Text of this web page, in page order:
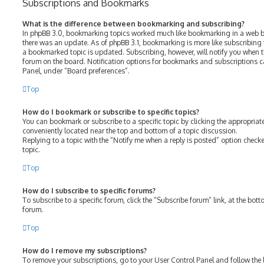
Subscriptions and Bookmarks
What is the difference between bookmarking and subscribing?
In phpBB 3.0, bookmarking topics worked much like bookmarking in a web
there was an update. As of phpBB 3.1, bookmarking is more like
a bookmarked topic is updated. Subscribing, however, will notify you when
forum on the board. Notification options for bookmarks and subscriptions
Panel, under “Board preferences”.
Top
How do I bookmark or subscribe to specific topics?
You can bookmark or subscribe to a specific topic by clicking the
conveniently located near the top and bottom of a topic discussion.
Replying to a topic with the “Notify me when a reply is posted” option
topic.
Top
How do I subscribe to specific forums?
To subscribe to a specific forum, click the “Subscribe forum” link, at the
forum.
Top
How do I remove my subscriptions?
To remove your subscriptions, go to your User Control Panel and follow